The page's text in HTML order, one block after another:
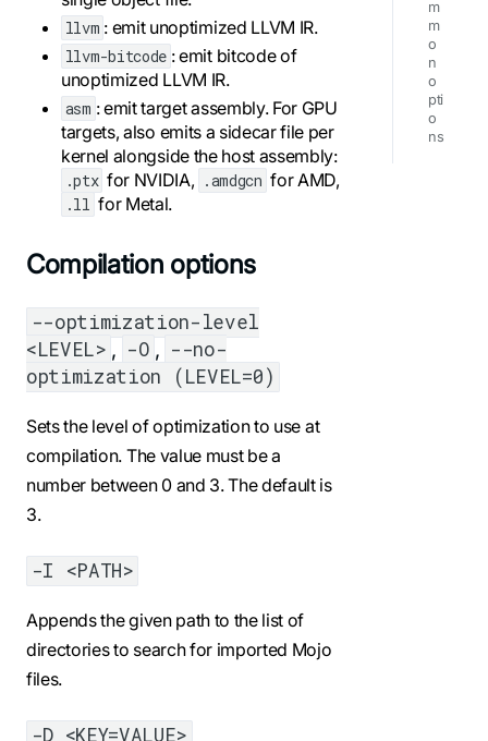
llvm : emit unoptimized LLVM IR.
llvm-bitcode : emit bitcode of
unoptimized LLVM IR.
asm : emit target assembly. For GPU
targets, also emits a sidecar file per
kernel alongside the host assembly:
.ptx for NVIDIA, .amdgcn for AMD,
.ll for Metal.
Compilation options
--optimization-level
<LEVEL> , -O , --no-
optimization (LEVEL=0)
Sets the level of optimization to use at
compilation. The value must be a
number between 0 and 3. The default is
3.
-I <PATH>
Appends the given path to the list of
directories to search for imported Mojo
files.
-D <KEY=VALUE>
m
m
o
n
o
pti
o
ns